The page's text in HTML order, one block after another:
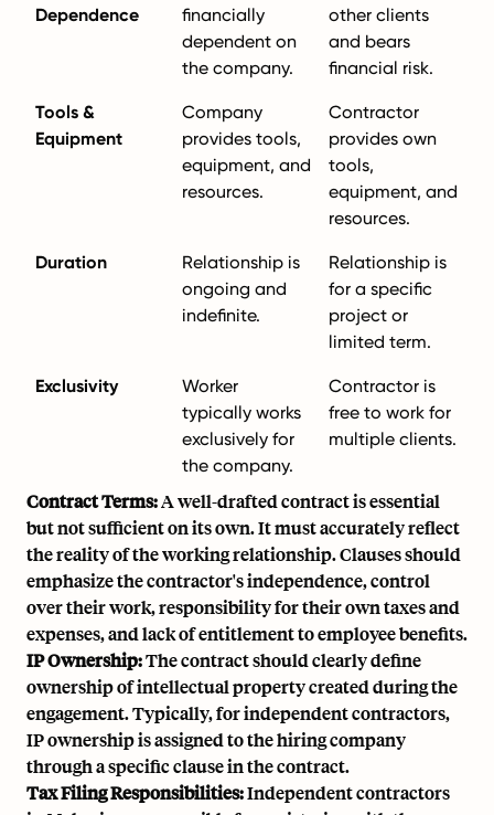
Dependence
financially
dependent on
the company.
other clients
and bears
financial risk.
Tools &
Equipment
Company
provides tools,
equipment, and
resources.
Contractor
provides own
tools,
equipment, and
resources.
Duration
Relationship is
ongoing and
indefinite.
Relationship is
for a specific
project or
limited term.
Exclusivity
Worker
typically works
exclusively for
the company.
Contractor is
free to work for
multiple clients.
Contract Terms:A well-drafted contract is essential
but not sufficient on its own. It must accurately reflect
the reality of the working relationship. Clauses should
emphasize the contractor's independence, control
over their work, responsibility for their own taxes and
expenses, and lack of entitlement to employee benefits.
IP Ownership:The contract should clearly define
ownership of intellectual property created during the
engagement. Typically, for independent contractors,
IP ownership is assigned to the hiring company
through a specific clause in the contract.
Tax Filing Responsibilities:Independent contractors